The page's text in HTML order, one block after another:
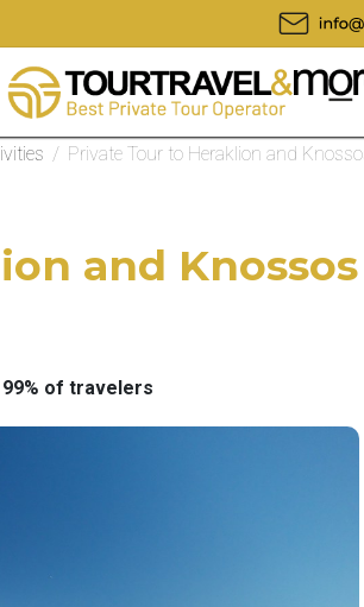
/ Private Tour to Heraklion and
and Knossos
99% of travelers